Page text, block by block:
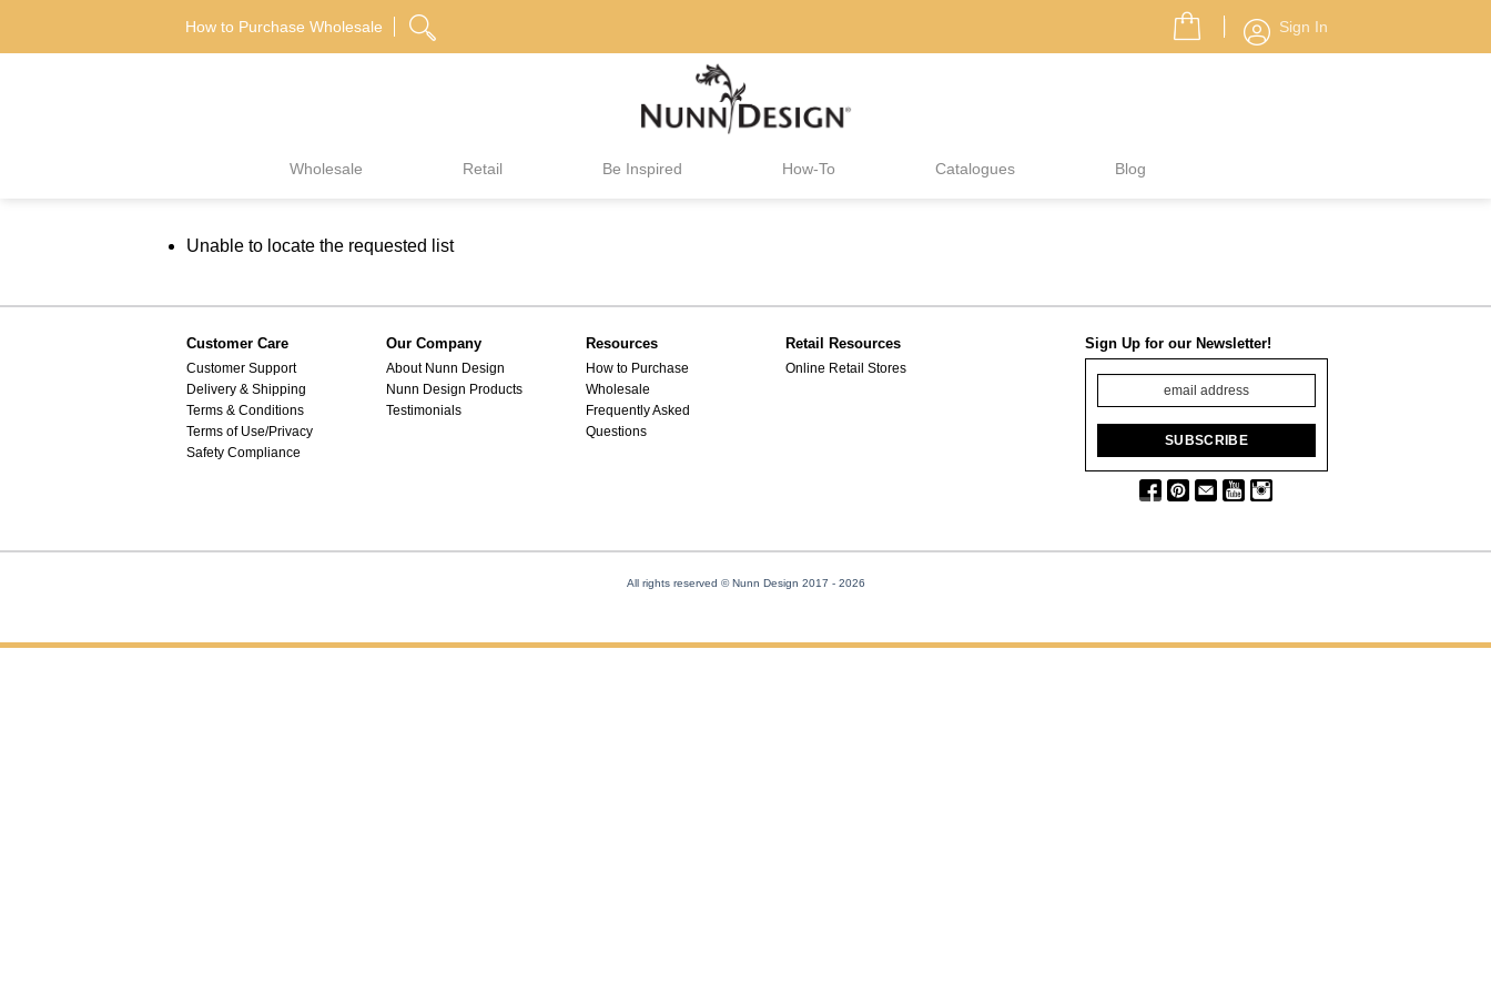
How to Purchase Wholesale Sign In
Wholesale Retail Be Inspired How-To Catalogues Blog
Unable to locate the requested list
Customer Care
Customer Support
Delivery & Shipping
Terms & Conditions
Terms of Use/Privacy
Safety Compliance
Our Company
About Nunn Design
Nunn Design Products
Testimonials
Resources
How to Purchase
Wholesale
Frequently Asked
Questions
Retail Resources
Online Retail Stores
Sign Up for our Newsletter!
All rights reserved © Nunn Design 2017 - 2026